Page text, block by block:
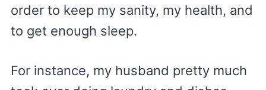
order to keep my sanity, my health, and
to get enough sleep.
For instance, my husband pretty much